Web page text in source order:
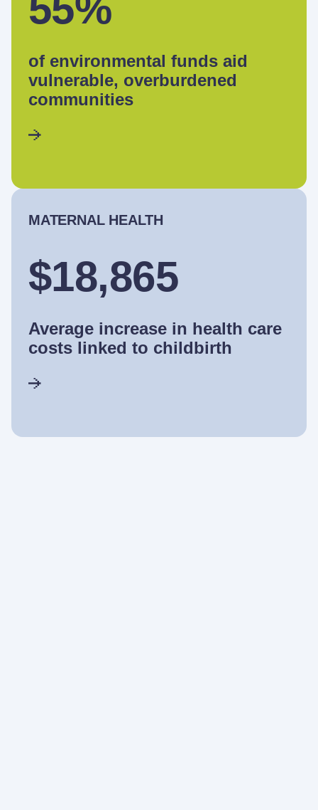
of environmental funds aid
vulnerable, overburdened
communities
MATERNAL HEALTH
$18,865
Average increase in health care
costs linked to childbirth